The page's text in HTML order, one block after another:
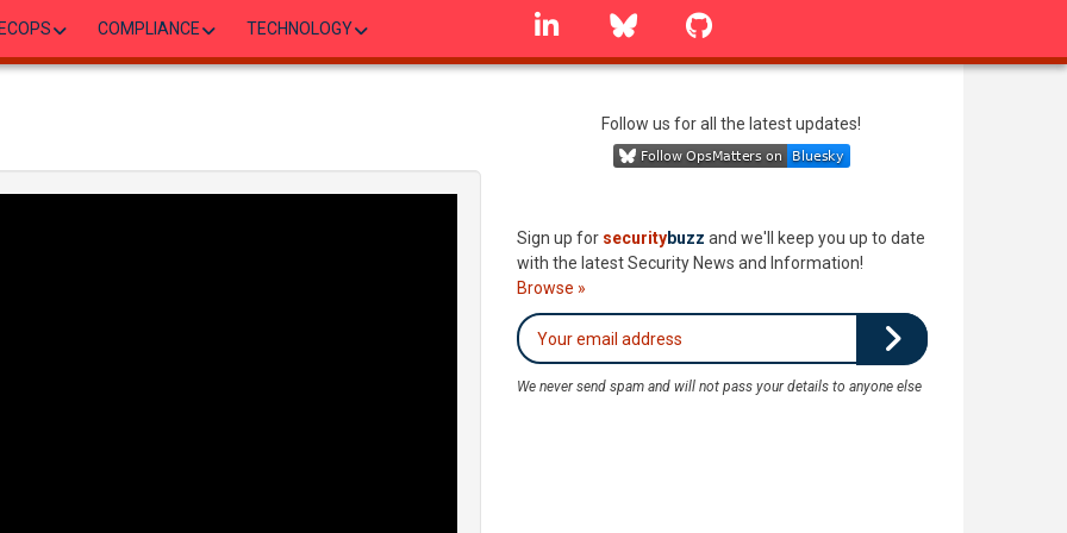
COMPLIANCE TECHNOLOGY
linkedin Bluesky
Follow us for all the latest updates!
Sign up for securitybuzz and we'll keep you up to date
with the latest Security News and Information!
Browse »
We never send spam and will not pass your details to anyone else